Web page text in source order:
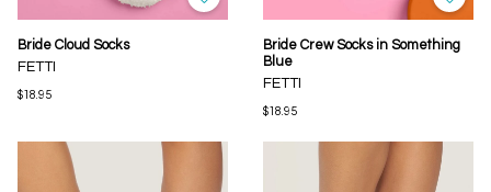
Bride Cloud Socks
FETTI
$18.95
Bride Crew Socks in Something
Blue
FETTI
$18.95